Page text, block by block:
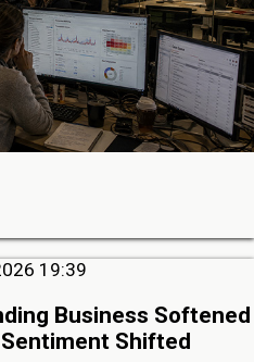
19:39
Business Softened
Shifted